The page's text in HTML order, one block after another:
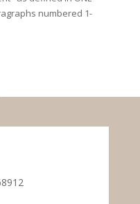
numbered 1-